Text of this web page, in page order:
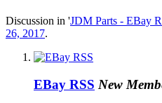
Discussion in 'JDM Parts - EBay
26, 2017.
EBay RSS New